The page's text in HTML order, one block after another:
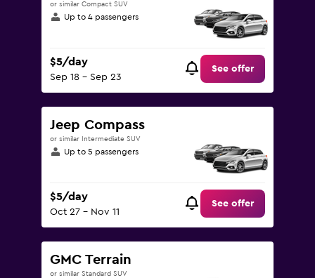
or similar Compact SUV
Up to 4 passengers
$5/day
Sep 18 - Sep 23
See offer
Jeep Compass
or similar Intermediate SUV
Up to 5 passengers
$5/day
Oct 27 - Nov 11
See offer
GMC Terrain
or similar Standard SUV